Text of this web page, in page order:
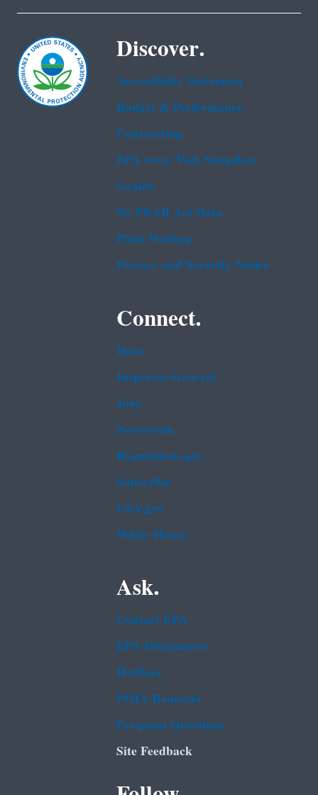
Discover.
Accessibility Statement
Budget & Performance
Contracting
EPA www Web Snapshot
Grants
No FEAR Act Data
Plain Writing
Privacy and Security Notice
Connect.
Data
Inspector General
Jobs
Newsroom
Regulations.gov
Subscribe
USA.gov
White House
Ask.
Contact EPA
EPA Disclaimers
Hotlines
FOIA Requests
Frequent Questions
Site Feedback